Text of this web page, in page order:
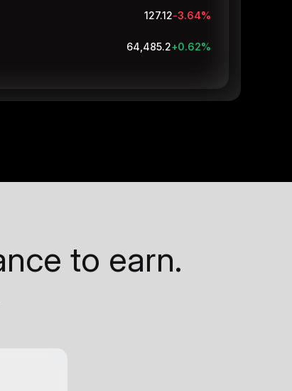
127.12-3.64%
64,485.1+0.62%
to earn.